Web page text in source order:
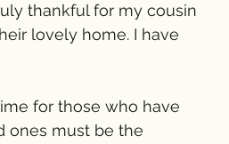
thankful for my cousin
lovely home. I have
for those who have
ones must be the